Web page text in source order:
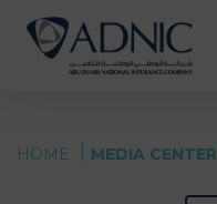
HOME MEDIA CENTER